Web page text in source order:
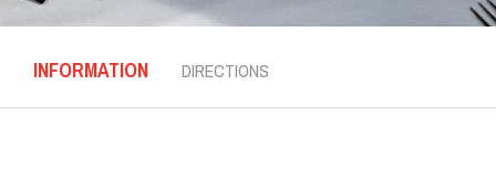
INFORMATION DIRECTIONS